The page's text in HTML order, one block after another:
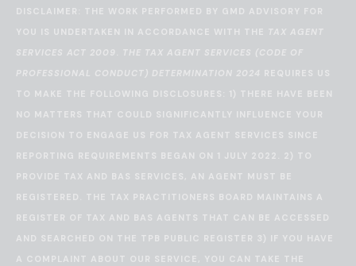
DISCLAIMER: THE WORK PERFORMED BY GMD ADVISORY FOR
YOU IS UNDERTAKEN IN ACCORDANCE WITH THE TAX AGENT
SERVICES ACT 2009
THE TAX AGENT SERVICES (CODE OF
PROFESSIONAL CONDUCT) DETERMINATION 2024 REQUIRES US
TO MAKE THE FOLLOWING DISCLOSURES: 1) THERE HAVE BEEN
NO MATTERS THAT COULD SIGNIFICANTLY INFLUENCE YOUR
DECISION TO ENGAGE US FOR TAX AGENT SERVICES SINCE
REPORTING REQUIREMENTS BEGAN ON 1 JULY 2022. 2) TO
PROVIDE TAX AND BAS SERVICES, AN AGENT MUST BE
REGISTERED. THE TAX PRACTITIONERS BOARD MAINTAINS A
REGISTER OF TAX AND BAS AGENTS THAT CAN BE ACCESSED
AND SEARCHED ON THE TPB PUBLIC REGISTER
3) IF YOU HAVE
A COMPLAINT ABOUT OUR SERVICE, YOU CAN TAKE THE